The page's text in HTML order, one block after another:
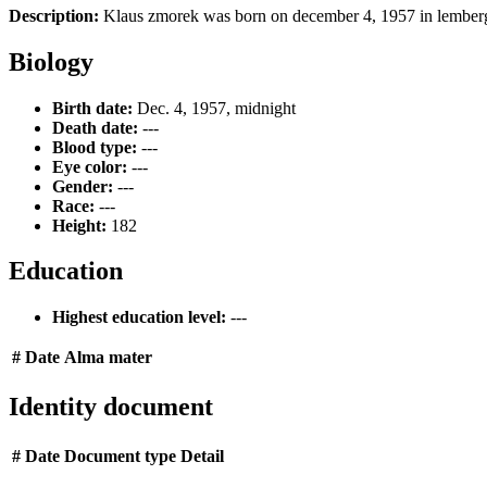
Description: Klaus zmorek was born on december 4, 1957 in
Biology
Birth date: Dec. 4, 1957, midnight
Death date: ---
Blood type: ---
Eye color: ---
Gender: ---
Race: ---
Height: 182
Education
Highest education level: ---
# Date Alma mater
Identity document
# Date Document type Detail